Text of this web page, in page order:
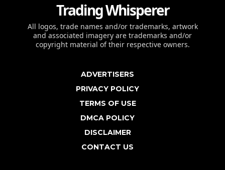
Trading Whisperer
All logos, trade names and/or trademarks, artwork
and associated imagery are trademarks and/or
copyright material of their respective owners.
ADVERTISERS
PRIVACY POLICY
TERMS OF USE
DMCA POLICY
DISCLAIMER
CONTACT US